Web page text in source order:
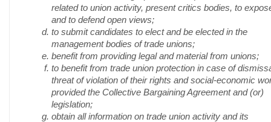
related to union activity, present critics bodies, to
and to defend open views;
to submit candidates to elect and be elected in the
management bodies of trade unions;
benefit from providing legal and material from unions;
to benefit from trade union protection in case of
threat of violation of their rights and social-economic
provided the Collective Bargaining Agreement and (or)
legislation;
obtain all information on trade union activity and its